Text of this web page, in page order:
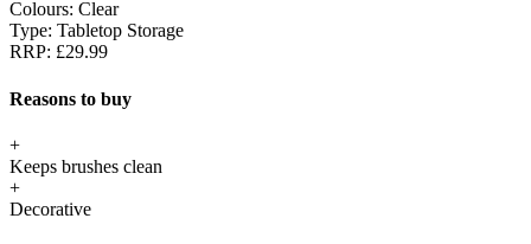
Colours: Clear
Type: Tabletop Storage
RRP: £29.99
Reasons to buy
+
Keeps brushes clean
+
Decorative